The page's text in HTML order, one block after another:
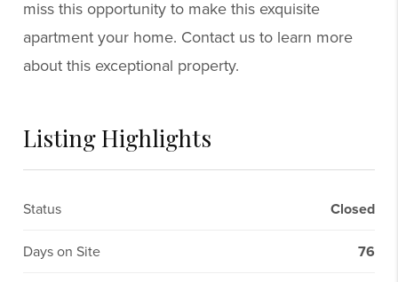
miss this opportunity to make this exquisite
apartment your home. Contact us to learn more
about this exceptional property.
Listing Highlights
Status Closed
Days on Site 76